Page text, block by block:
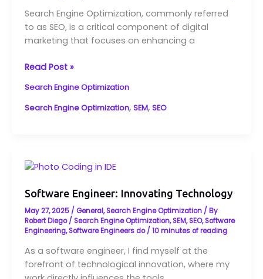
Search Engine Optimization, commonly referred
to as SEO, is a critical component of digital
marketing that focuses on enhancing a
How
It
Impacts
Your
Read Post »
Search Engine Optimization
Search Engine Optimization, SEM, SEO
Software Engineer: Innovating Technology
May 27, 2025 / General,Search Engine Optimization/ By
Robert Diego/ Search Engine Optimization,SEM,SEO,Software
Engineering,Software Engineers do/ 10 minutes of reading
As a software engineer, I find myself at the
forefront of technological innovation, where my
Software
Innovating
Technology